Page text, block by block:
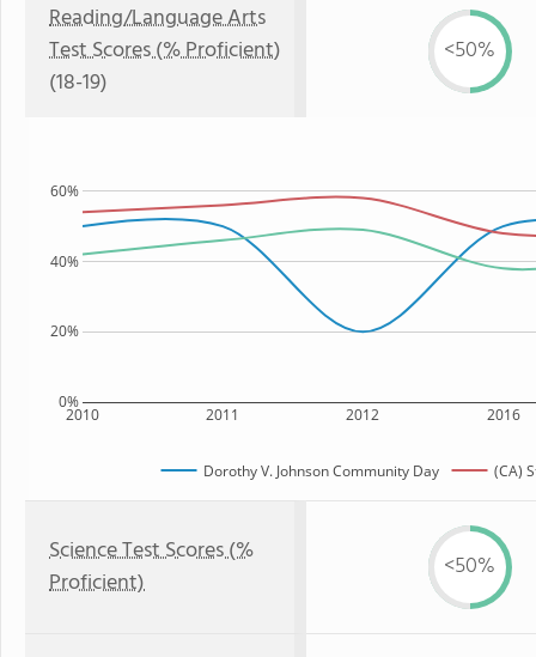
Reading/Language Arts
Test Scores (% Proficient)
(18-19)
<50%
2010 2011 2012 2016
0%
20%
40%
60%
Dorothy V. Johnson Community Day (CA)
Science Test Scores (%
Proficient)
<50%